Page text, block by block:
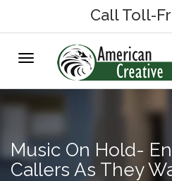
HOME
MARKETING SERVICES
On-Hold Messages
Call Toll-
Toggle
navigation
Music On Hold-
Callers As They